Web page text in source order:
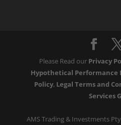
Please Read our Privacy
Hypothetical Performance
Policy, Legal Terms and
Services
AMS Trading & Investments